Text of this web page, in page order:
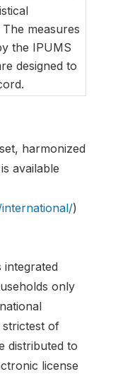
measures
the IPUMS
designed to
harmonized
available
)
integrated
only
strictest of
distributed to
license